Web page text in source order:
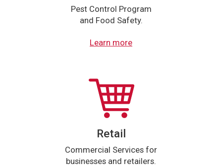
Pest Control Program
and Food Safety.
Learn more
Retail
Commercial Services for
businesses and retailers.